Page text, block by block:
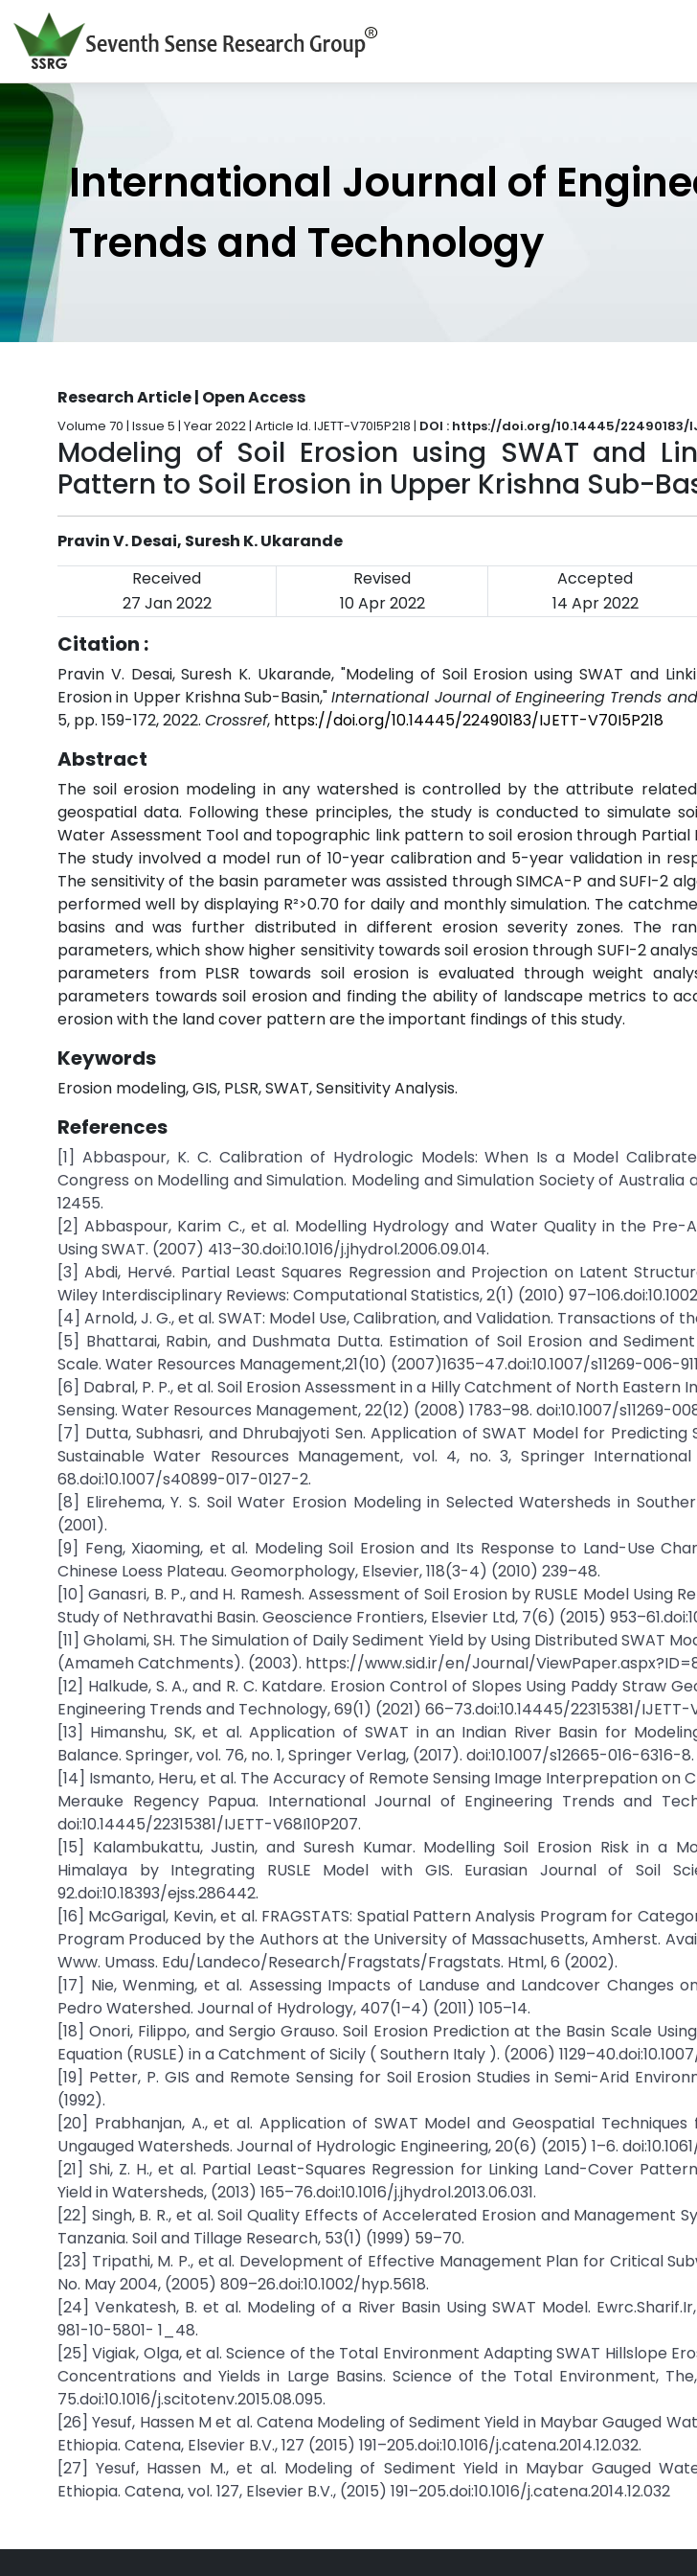
International Journal of
Trends and Technology
Research Article | Open Access
Volume 70 | Issue 5 | Year 2022 | Article Id. IJETT-V70I5P218 | DOI : https://doi.org/10.14445/22490183/
Modeling of Soil Erosion using SWAT and
Pattern to Soil Erosion in Upper Krishna Sub-
Pravin V. Desai, Suresh K. Ukarande
Received
Revised Accepted
27 Jan 2022
10 Apr 2022 14 Apr 2022
Citation :
Pravin V. Desai, Suresh K. Ukarande, "Modeling of Soil Erosion using SWAT and
Erosion in Upper Krishna Sub-Basin,"International Journal of Engineering Trends
5, pp. 159-172, 2022. Crossref, https://doi.org/10.14445/22490183/IJETT-V70I5P218
Abstract
The soil erosion modeling in any watershed is controlled by the attribute
geospatial data. Following these principles, the study is conducted to simulate
Water Assessment Tool and topographic link pattern to soil erosion through Partial
The study involved a model run of 10-year calibration and 5-year validation in
The sensitivity of the basin parameter was assisted through SIMCA-P and SUFI-2
performed well by displaying R²>0.70 for daily and monthly simulation. The
basins and was further distributed in different erosion severity zones. The
parameters, which show higher sensitivity towards soil erosion through SUFI-2
parameters from PLSR towards soil erosion is evaluated through weight
parameters towards soil erosion and finding the ability of landscape metrics to
erosion with the land cover pattern are the important findings of this study.
Keywords
Erosion modeling, GIS, PLSR, SWAT, Sensitivity Analysis.
References
[1] Abbaspour, K. C. Calibration of Hydrologic Models: When Is a Model
Congress on Modelling and Simulation. Modeling and Simulation Society of Australia
12455.
[2] Abbaspour, Karim C., et al. Modelling Hydrology and Water Quality in the
Using SWAT. (2007) 413–30.doi:10.1016/j.jhydrol.2006.09.014.
[3] Abdi, Hervé. Partial Least Squares Regression and Projection on Latent
Wiley Interdisciplinary Reviews: Computational Statistics, 2(1) (2010)
[4] Arnold, J. G., et al. SWAT: Model Use, Calibration, and Validation. Transactions of
[5] Bhattarai, Rabin, and Dushmata Dutta. Estimation of Soil Erosion and
Scale. Water Resources Management,21(10) (2007)1635–47.doi:10.1007/s11269-006-
[6] Dabral, P. P., et al. Soil Erosion Assessment in a Hilly Catchment of North Eastern
Sensing. Water Resources Management, 22(12) (2008) 1783–98. doi:10.1007/s11269-
[7] Dutta, Subhasri, and Dhrubajyoti Sen. Application of SWAT Model for Predicting
Sustainable Water Resources Management, vol. 4, no. 3, Springer
68.doi:10.1007/s40899-017-0127-2.
[8] Elirehema, Y. S. Soil Water Erosion Modeling in Selected Watersheds in
(2001).
[9] Feng, Xiaoming, et al. Modeling Soil Erosion and Its Response to Land-Use
Chinese Loess Plateau. Geomorphology, Elsevier, 118(3-4) (2010) 239–48.
[10] Ganasri, B. P., and H. Ramesh. Assessment of Soil Erosion by RUSLE Model Using
Study of Nethravathi Basin. Geoscience Frontiers, Elsevier Ltd, 7(6) (2015)
[11] Gholami, SH. The Simulation of Daily Sediment Yield by Using Distributed SWAT
(Amameh Catchments). (2003). https://www.sid.ir/en/Journal/
[12] Halkude, S. A., and R. C. Katdare. Erosion Control of Slopes Using Paddy Straw
Engineering Trends and Technology, 69(1) (2021) 66–73.doi:10.14445/22315381/IJETT-
[13] Himanshu, SK, et al. Application of SWAT in an Indian River Basin for
Balance. Springer, vol. 76, no. 1, Springer Verlag, (2017). doi:10.1007/s12665-016-6316-8.
[14] Ismanto, Heru, et al. The Accuracy of Remote Sensing Image Interprepation on
Merauke Regency Papua. International Journal of Engineering Trends and
doi:10.14445/22315381/IJETT-V68I10P207.
[15] Kalambukattu, Justin, and Suresh Kumar. Modelling Soil Erosion Risk in a
Himalaya by Integrating RUSLE Model with GIS. Eurasian Journal of Soil
92.doi:10.18393/ejss.286442.
[16] McGarigal, Kevin, et al. FRAGSTATS: Spatial Pattern Analysis Program for
Program Produced by the Authors at the University of Massachusetts, Amherst.
Www. Umass. Edu/Landeco/Research/Fragstats/Fragstats. Html, 6 (2002).
[17] Nie, Wenming, et al. Assessing Impacts of Landuse and Landcover Changes
Pedro Watershed. Journal of Hydrology, 407(1–4) (2011) 105–14.
[18] Onori, Filippo, and Sergio Grauso. Soil Erosion Prediction at the Basin Scale
Equation (RUSLE) in a Catchment of Sicily ( Southern Italy ). (2006)
[19] Petter, P. GIS and Remote Sensing for Soil Erosion Studies in Semi-Arid
(1992).
[20] Prabhanjan, A., et al. Application of SWAT Model and Geospatial
Ungauged Watersheds. Journal of Hydrologic Engineering, 20(6) (2015) 1–6.
[21] Shi, Z. H., et al. Partial Least-Squares Regression for Linking Land-Cover
Yield in Watersheds, (2013) 165–76.doi:10.1016/j.jhydrol.2013.06.031.
[22] Singh, B. R., et al. Soil Quality Effects of Accelerated Erosion and Management
Tanzania. Soil and Tillage Research, 53(1) (1999) 59–70.
[23] Tripathi, M. P., et al. Development of Effective Management Plan for Critical
No. May 2004, (2005) 809–26.doi:10.1002/hyp.5618.
[24] Venkatesh, B. et al. Modeling of a River Basin Using SWAT Model.
981-10-5801- 1_48.
[25] Vigiak, Olga, et al. Science of the Total Environment Adapting SWAT Hillslope
Concentrations and Yields in Large Basins. Science of the Total Environment,
75.doi:10.1016/j.scitotenv.2015.08.095.
[26] Yesuf, Hassen M et al. Catena Modeling of Sediment Yield in Maybar Gauged
Ethiopia. Catena, Elsevier B.V., 127 (2015) 191–205.doi:10.1016/j.catena.2014.12.032.
[27] Yesuf, Hassen M., et al. Modeling of Sediment Yield in Maybar Gauged
Ethiopia. Catena, vol. 127, Elsevier B.V., (2015) 191–205.doi:10.1016/j.catena.2014.12.032